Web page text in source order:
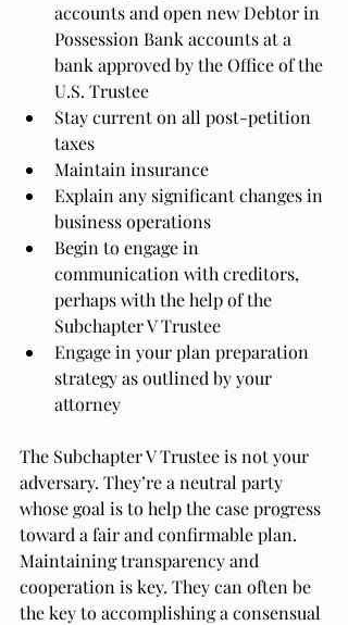
accounts and open new Debtor in
Possession Bank accounts at a
bank approved by the Office of the
U.S. Trustee
Stay current on all post-petition
taxes
Maintain insurance
Explain any significant changes in
business operations
Begin to engage in
communication with creditors,
perhaps with the help of the
Subchapter V Trustee
Engage in your plan preparation
strategy as outlined by your
attorney
The Subchapter V Trustee is not your
adversary. They’re a neutral party
whose goal is to help the case progress
toward a fair and confirmable plan.
Maintaining transparency and
cooperation is key. They can often be
the key to accomplishing a consensual